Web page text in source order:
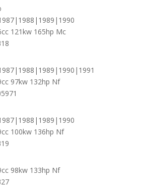
121kw 165hp Mc
97kw 132hp Nf
100kw 136hp Nf
98kw 133hp Nf